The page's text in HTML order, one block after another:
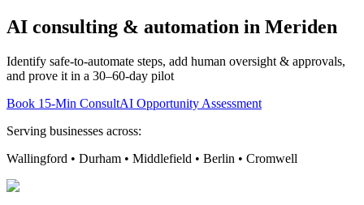
AI consulting & automation in Meriden
Identify safe-to-automate steps, add human oversight & approvals,
and prove it in a 30–60-day pilot
Book 15-Min ConsultAI Opportunity Assessment
Serving businesses across:
Wallingford • Durham • Middlefield • Berlin • Cromwell